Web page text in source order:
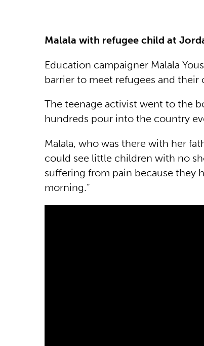
Malala with refugee child at
Education campaigner Malala
barrier to meet refugees and their
The teenage activist went to the
hundreds pour into the country
Malala, who was there with her
could see little children with no
suffering from pain because they
morning.”